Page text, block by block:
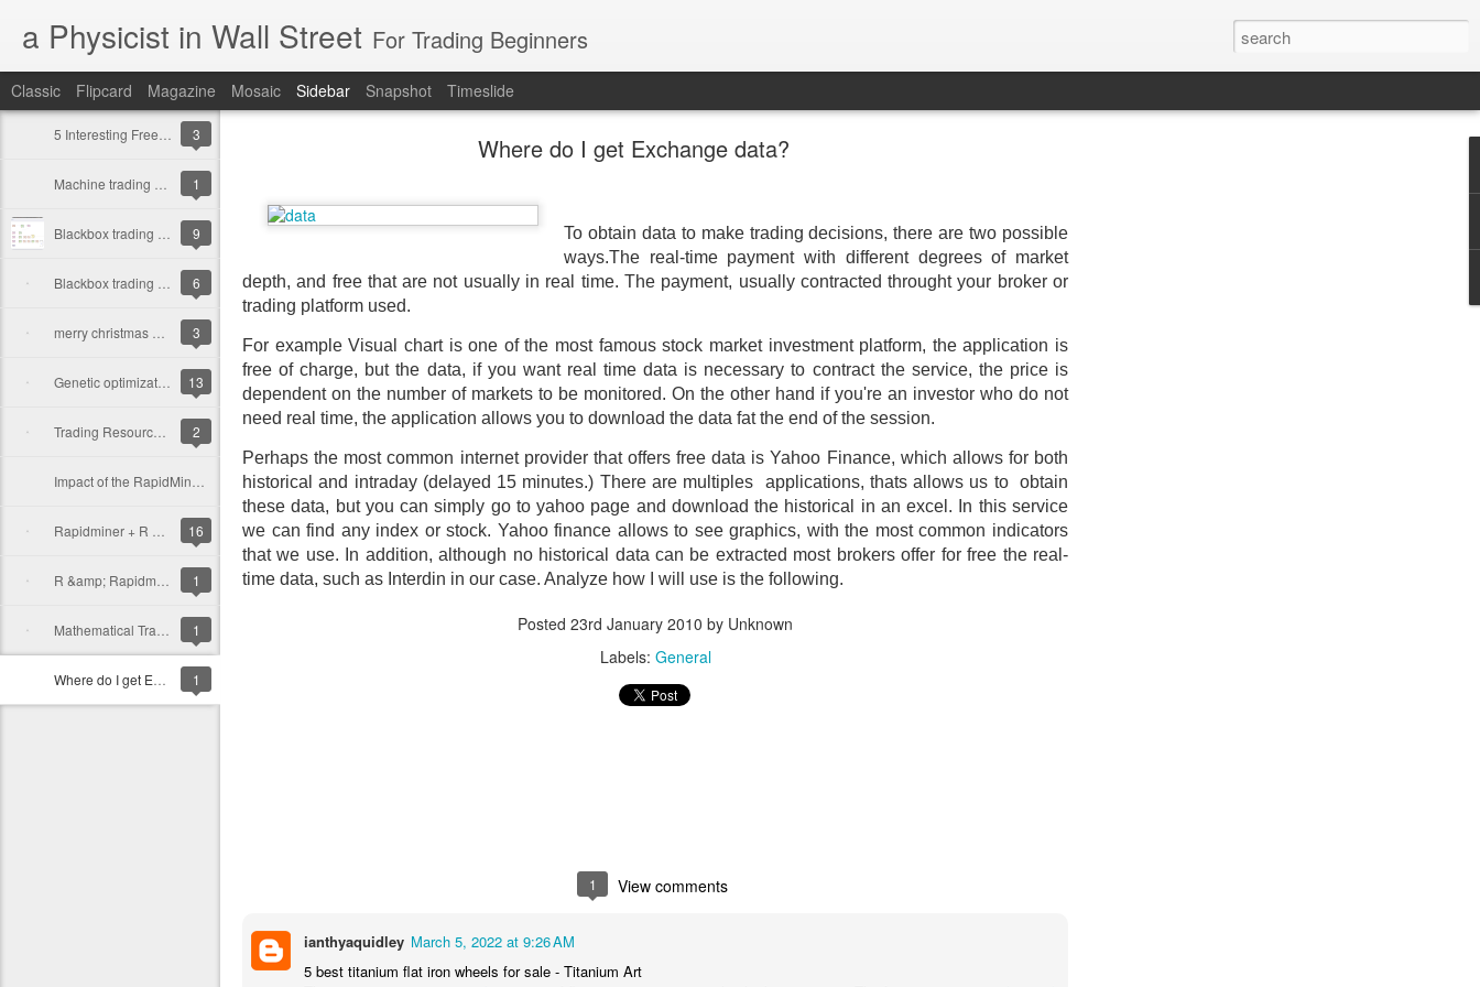
a Physicist in Wall Street For Trading Beginners
Classic Flipcard Magazine Mosaic Sidebar Snapshot Timeslide
3
1
9
6
3
13
2
16
1
1
1
Where do I get Exchange data?
To obtain data to make trading decisions, there are two possible
ways.The real-time payment with different degrees of market
depth, and free that are not usually in real time. Thepayment, usually contracted throught your broker or
trading platform used.
For example Visual chart is one of the most famous stock market investment platform, the application is
free of charge, but the data, if you want real time data is necessary to contract the service, the price is
dependent on the number of markets to be monitored. On the other hand if you're an investor who do not
need real time, the application allows you to download the data fat the end of the session.
Perhaps the most common internet provider that offers free data is Yahoo Finance, which allows for both
historical and intraday (delayed 15 minutes.) There are multiples applications, thats allows us to obtain
these data, but you can simply go to yahoo page and download the historical in an excel.
In this service
we can find any index or stock. Yahoo finance allows to see graphics, with the most common indicators
that we use.
In addition, although no historical data can be extracted most brokers offer for free the real-
time data, such as Interdin in our case. Analyze how I will use is the following.
Posted 23rd January 2010 by Unknown
Labels: General
1 View comments
ianthyaquidley March 5, 2022 at 9:26 AM
5 best titanium flat iron wheels for sale - Titanium Art